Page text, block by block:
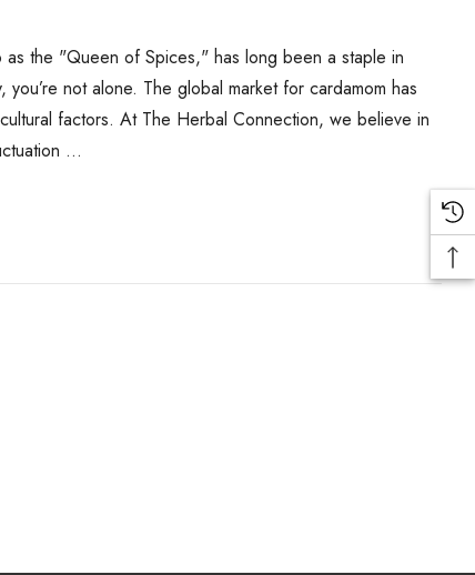
as the "Queen of Spices," has long been a staple in
not alone. The global market for cardamom has
factors. At The Herbal Connection, we believe in
…